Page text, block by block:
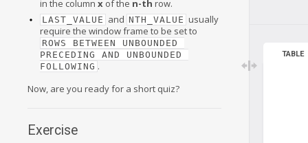
in the columnx of the n-th row.
LAST_VALUE and NTH_VALUE usually
require the window frame to be set to
ROWS BETWEEN UNBOUNDED
PRECEDING AND UNBOUNDED
FOLLOWING .
Now, are you ready for a short quiz?
Exercise
TABLE